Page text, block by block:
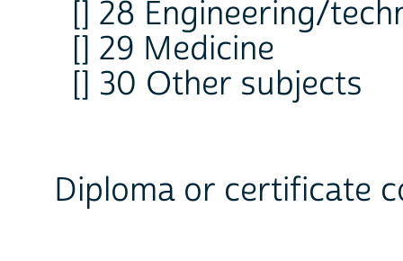
[] 28 Engineering/
[] 29 Medicine
[] 30 Other subjects
Diploma or certificate